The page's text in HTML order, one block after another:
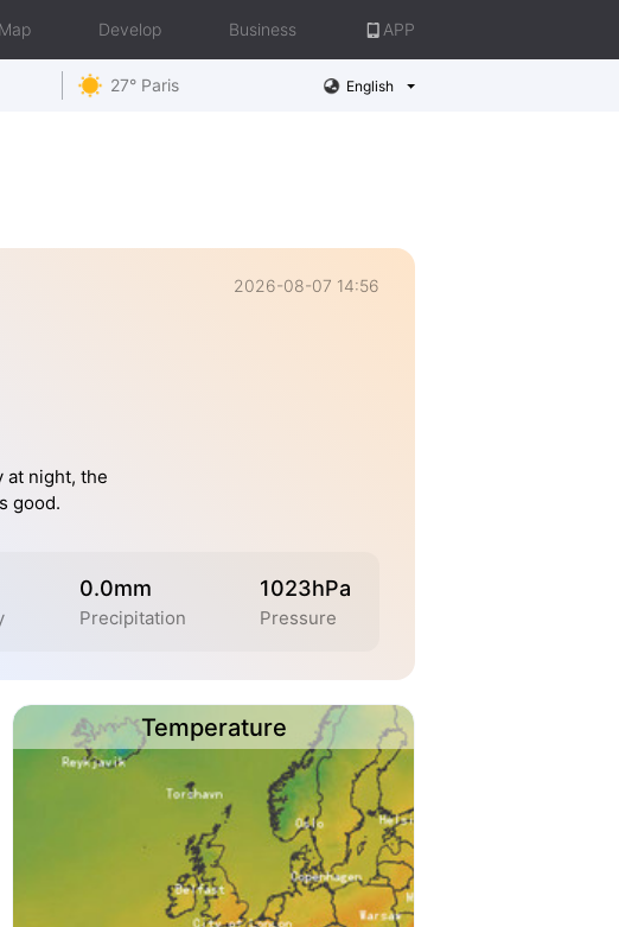
Map Develop Business APP
27° Paris English
2026-08-07 14:56
at night, the
good.
0.0mm
Precipitation
1023hPa
Pressure
Temperature